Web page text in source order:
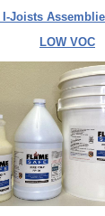
I-Joists
LOW VOC